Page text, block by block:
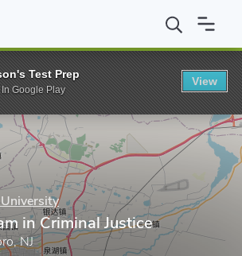
Rowan University Program in Criminal
in Criminal Justice
NJ
Test Prep
In Google Play
View